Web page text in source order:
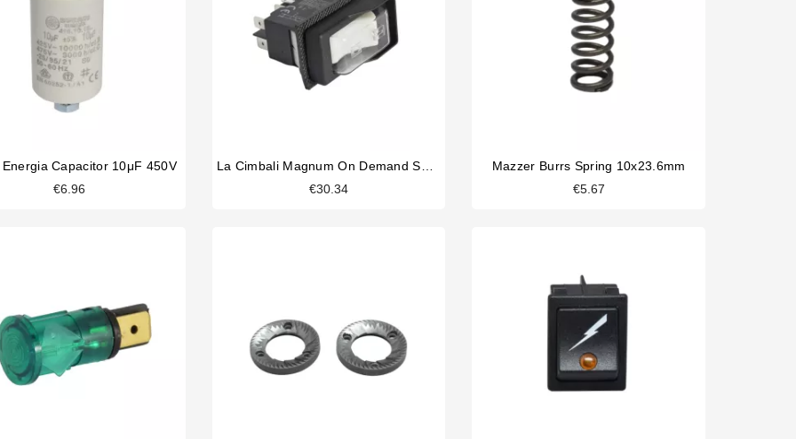
Capacitor 10μF 450V
€6.96
La Cimbali Magnum On Demand Switch 0-1 16A 250V
€30.34
Mazzer Burrs Spring 10x23.6mm
€5.67